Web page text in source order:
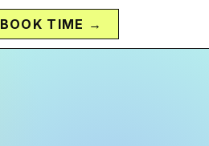
BOOK TIME →